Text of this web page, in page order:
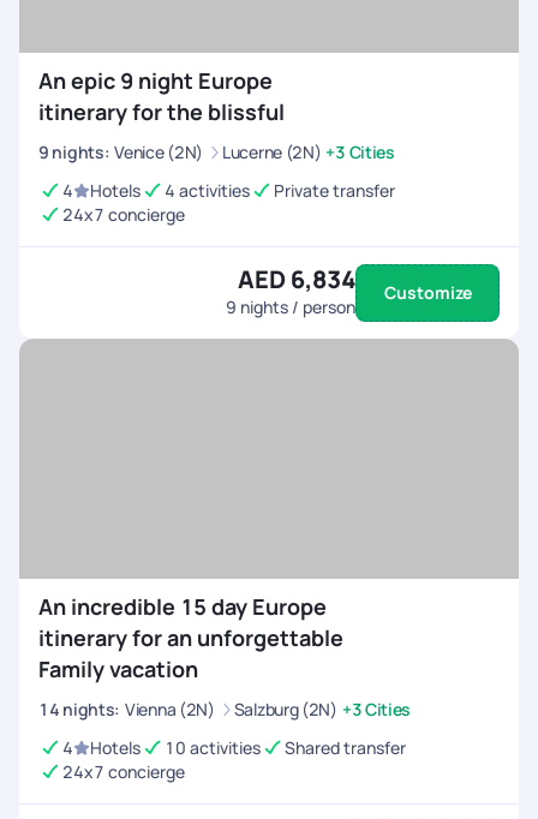
An epic 9 night Europe
itinerary for the blissful
9 nights: Venice (2N) Lucerne (2N) +3 Cities
4
Hotels 4 activities
Private transfer
24x7 concierge
AED 6,834
9 nights / person
Customize
An incredible 15 day Europe
itinerary for an unforgettable
Family vacation
14 nights: Vienna (2N) Salzburg (2N) +3 Cities
4
Hotels 10 activities
Shared transfer
24x7 concierge